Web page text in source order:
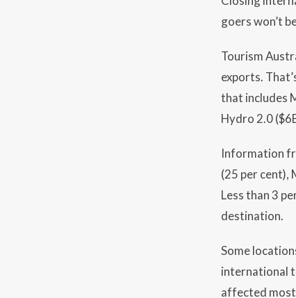
goers won’t
Tourism
exports.
that includes
Hydro 2.0
Information
(25 per cent),
Less than 3
destination.
Some
international
affected